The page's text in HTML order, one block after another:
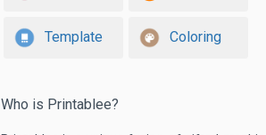
Template Coloring
Who is Printablee?